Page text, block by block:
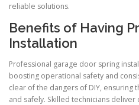
reliable solutions.
Benefits of Having
Installation
Professional garage door spring
boosting operational safety and
clear of the dangers of DIY,
and safely. Skilled technicians